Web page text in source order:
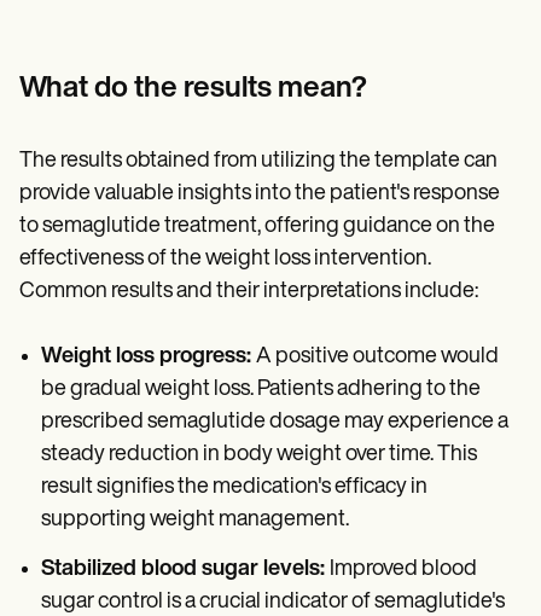
What do the results mean?
The results obtained from utilizing the template can
provide valuable insights into the patient's response
to semaglutide treatment, offering guidance on the
effectiveness of the weight loss intervention.
Common results and their interpretations include:
Weight loss progress: A positive outcome would
be gradual weight loss. Patients adhering to the
prescribed semaglutide dosage may experience a
steady reduction in body weight over time. This
result signifies the medication's efficacy in
supporting weight management.
Stabilized blood sugar levels: Improved blood
sugar control is a crucial indicator of semaglutide's